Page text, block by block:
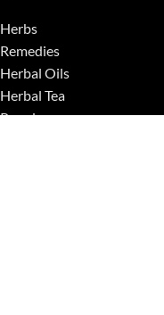
Herbs
Remedies
Herbal Oils
Herbal Tea
Powders